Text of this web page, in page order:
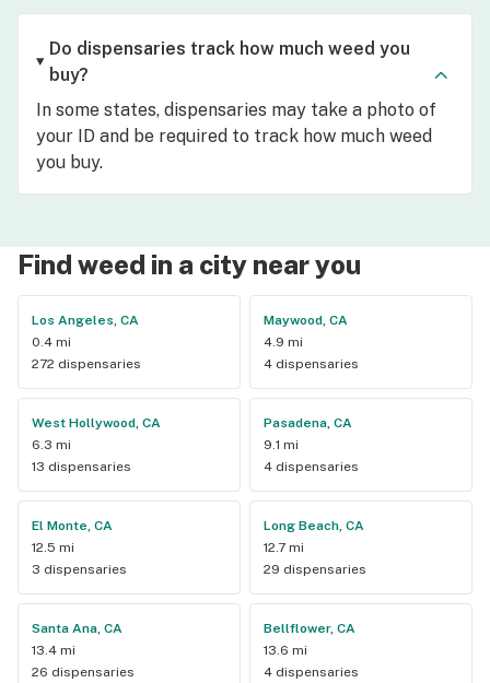
Do dispensaries track how much weed you
buy?
In some states, dispensaries may take a photo of
your ID and be required to track how much weed
you buy.
Find weed in a city near you
Los Angeles, CA
0.4 mi
272 dispensaries
Maywood, CA
4.9 mi
4 dispensaries
West Hollywood, CA
6.3 mi
13 dispensaries
Pasadena, CA
9.1 mi
4 dispensaries
El Monte, CA
12.5 mi
3 dispensaries
Long Beach, CA
12.7 mi
29 dispensaries
Santa Ana, CA
13.4 mi
26 dispensaries
Bellflower, CA
13.6 mi
4 dispensaries